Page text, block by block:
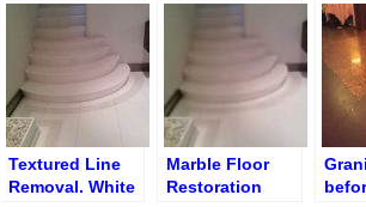
Textured Line
Removal. White
Marble Floor
Restoration